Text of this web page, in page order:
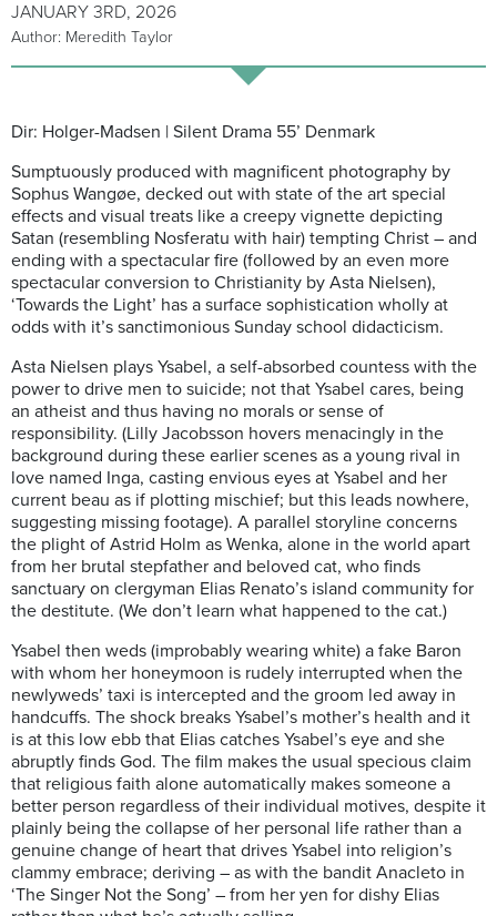
JANUARY 3RD, 2026
Author: Meredith Taylor
Dir: Holger-Madsen | Silent Drama 55’ Denmark
Sumptuously produced with magnificent photography by
Sophus Wangøe, decked out with state of the art special
effects and visual treats like a creepy vignette depicting
Satan (resembling Nosferatu with hair) tempting Christ – and
ending with a spectacular fire (followed by an even more
spectacular conversion to Christianity by Asta Nielsen),
‘Towards the Light’ has a surface sophistication wholly at
odds with it’s sanctimonious Sunday school didacticism.
Asta Nielsen plays Ysabel, a self-absorbed countess with the
power to drive men to suicide; not that Ysabel cares, being
an atheist and thus having no morals or sense of
responsibility. (Lilly Jacobsson hovers menacingly in the
background during these earlier scenes as a young rival in
love named Inga, casting envious eyes at Ysabel and her
current beau as if plotting mischief; but this leads nowhere,
suggesting missing footage). A parallel storyline concerns
the plight of Astrid Holm as Wenka, alone in the world apart
from her brutal stepfather and beloved cat, who finds
sanctuary on clergyman Elias Renato’s island community for
the destitute. (We don’t learn what happened to the cat.)
Ysabel then weds (improbably wearing white) a fake Baron
with whom her honeymoon is rudely interrupted when the
newlyweds’ taxi is intercepted and the groom led away in
handcuffs. The shock breaks Ysabel’s mother’s health and it
is at this low ebb that Elias catches Ysabel’s eye and she
abruptly finds God. The film makes the usual specious claim
that religious faith alone automatically makes someone a
better person regardless of their individual motives, despite it
plainly being the collapse of her personal life rather than a
genuine change of heart that drives Ysabel into religion’s
clammy embrace; deriving – as with the bandit Anacleto in
‘The Singer Not the Song’ – from her yen for dishy Elias